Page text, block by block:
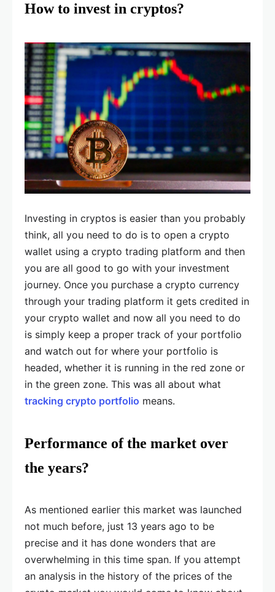
How to invest in cryptos?
Investing in cryptos is easier than you probably
think, all you need to do is to open a crypto
wallet using a crypto trading platform and then
you are all good to go with your investment
journey. Once you purchase a crypto currency
through your trading platform it gets credited in
your crypto wallet and now all you need to do
is simply keep a proper track of your portfolio
and watch out for where your portfolio is
headed, whether it is running in the red zone or
in the green zone. This was all about what
tracking crypto portfolio means.
Performance of the market over
the years?
As mentioned earlier this market was launched
not much before, just 13 years ago to be
precise and it has done wonders that are
overwhelming in this time span. If you attempt
an analysis in the history of the prices of the